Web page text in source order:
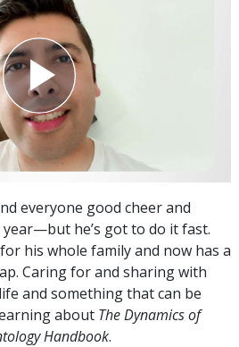
everyone good cheer and
he’s got to do it fast.
his whole family and now has a
Caring for and sharing with
and something that can be
about The Dynamics of
Handbook.